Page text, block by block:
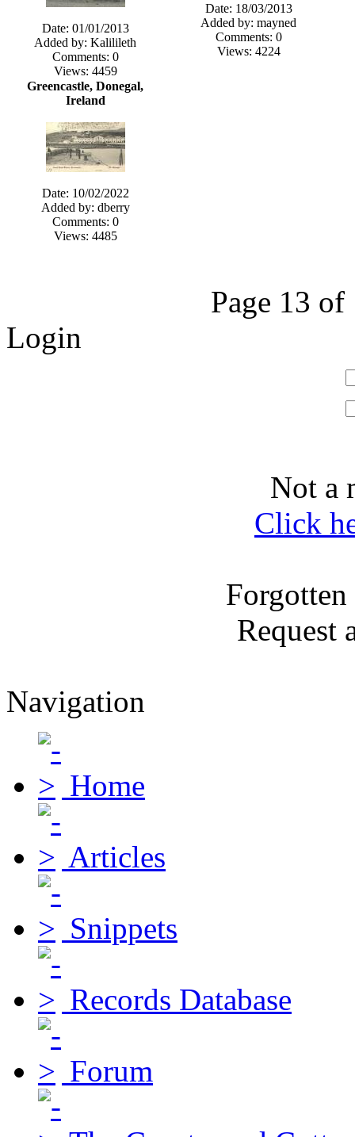
Date: 01/01/2013
Added by: Kalilileth
Comments: 0
Views: 4459
Date: 18/03/2013
Added by: mayned
Comments: 0
Views: 4224
Greencastle, Donegal,
Ireland
Date: 10/02/2022
Added by: dberry
Comments: 0
Views: 4485
Page 13
Login
Not a
Click
Request
Navigation
Home
Articles
Snippets
Records Database
Forum